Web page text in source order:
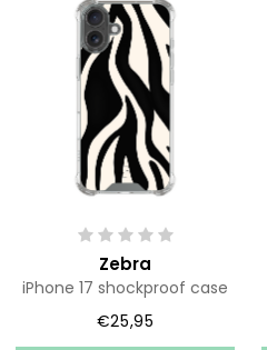
Zebra
iPhone 17 shockproof case
€25,95